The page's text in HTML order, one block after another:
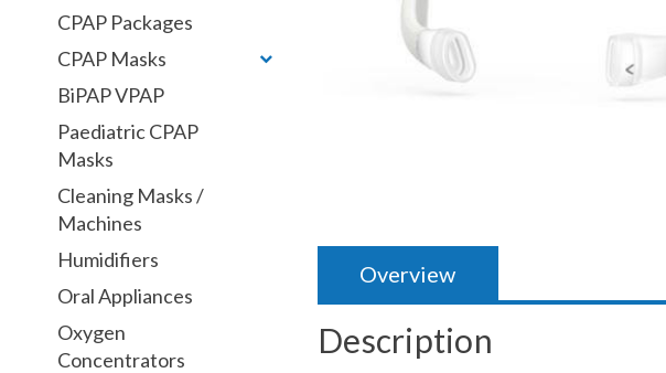
CPAP Packages
CPAP Masks
BiPAP VPAP
Paediatric CPAP
Masks
Cleaning Masks /
Machines
Humidifiers
Oral Appliances
Oxygen
Concentrators
Overview
Description